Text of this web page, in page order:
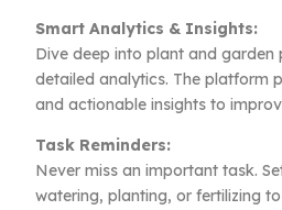
Smart Analytics & Insights:
Dive deep into plant and garden
detailed analytics. The platform
and actionable insights to
Task Reminders:
Never miss an important task.
watering, planting, or fertilizing